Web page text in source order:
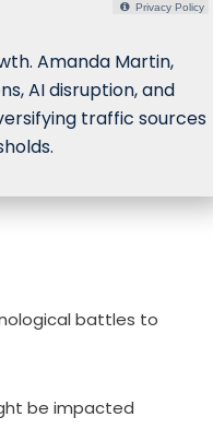
Privacy Policy
Amanda Martin,
AI disruption, and
traffic sources
battles to
be impacted